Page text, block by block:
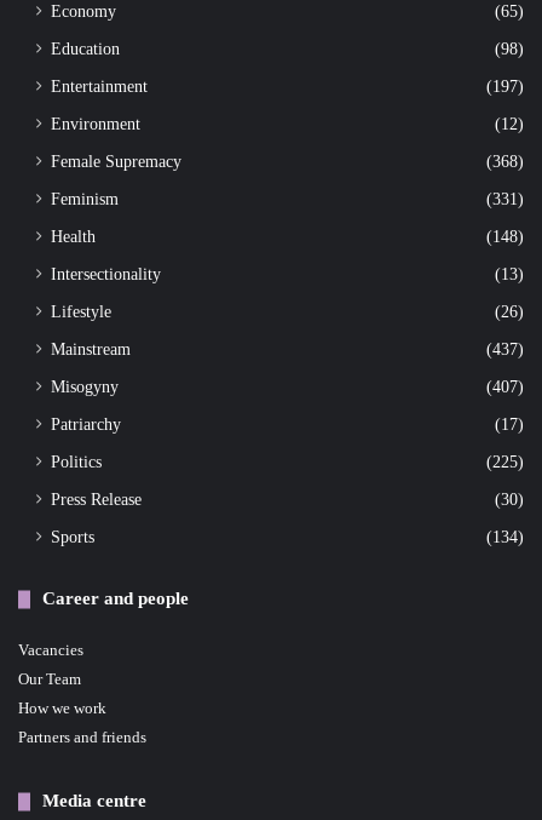
Economy
(65)
Education
(98)
Entertainment
(197)
Environment
(12)
Female Supremacy
(368)
Feminism
(331)
Health
(148)
Intersectionality
(13)
Lifestyle
(26)
Mainstream
(437)
Misogyny
(407)
Patriarchy
(17)
Politics
(225)
Press Release
(30)
Sports
(134)
Career and people
Vacancies
Our Team
How we work
Partners and friends
Media centre